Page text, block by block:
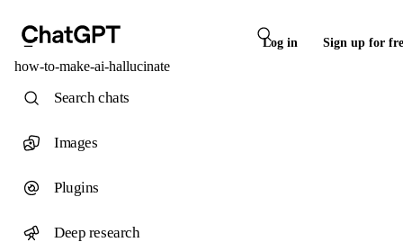
Log in Sign up for
how-to-make-ai-hallucinate
Search chats
Images
Plugins
Deep research